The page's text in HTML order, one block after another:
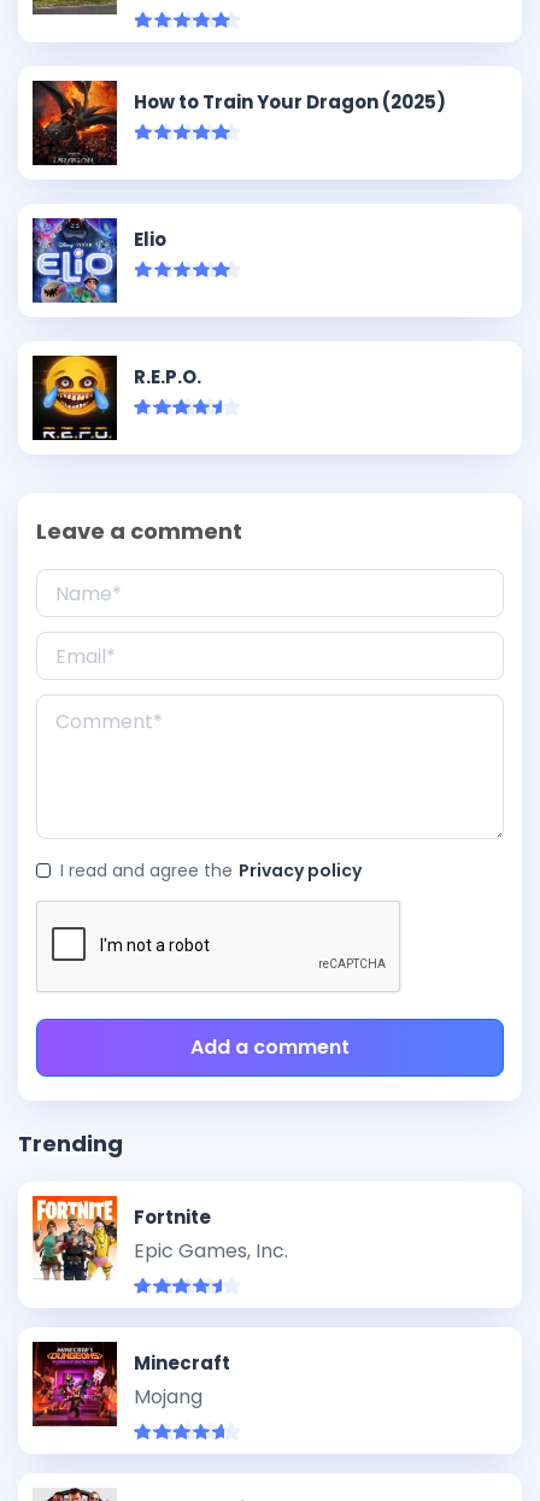
How to Train Your Dragon (2025)
Elio
R.E.P.O.
Leave a comment
I read and agree the Privacy policy
Add a comment
Trending
Fortnite
Epic Games, Inc.
Minecraft
Mojang